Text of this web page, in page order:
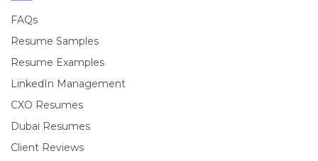
FAQs
Resume Samples
Resume Examples
LinkedIn Management
CXO Resumes
Dubai Resumes
Client Reviews